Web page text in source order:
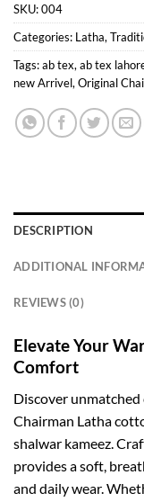
SKU:004
Categories: Latha,
Tags:ab tex, ab tex
new Arrivel, Original
DESCRIPTION
ADDITIONAL
REVIEWS (0)
Elevate Your
Comfort
Discover
Chairman Latha
shalwar kameez.
provides a soft,
and daily wear.